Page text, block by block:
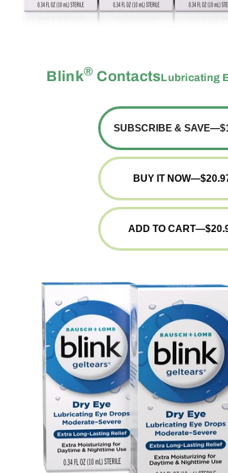
Blink® ContactsLubricating
SUBSCRIBE & SAVE—
BUY IT NOW—
ADD TO CART—